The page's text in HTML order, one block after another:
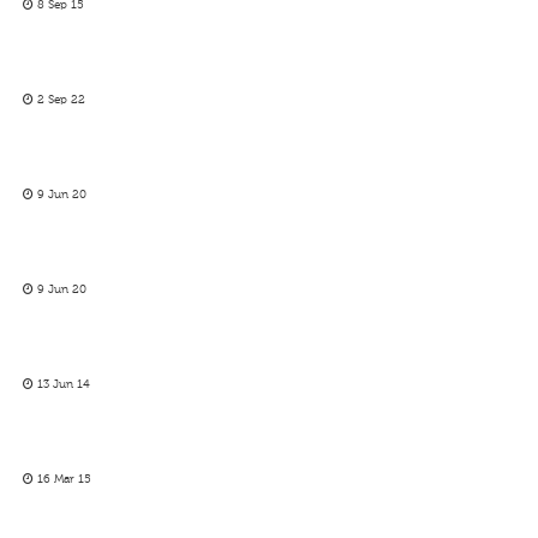
8 Sep 15
2 Sep 22
9 Jun 20
9 Jun 20
13 Jun 14
16 Mar 15